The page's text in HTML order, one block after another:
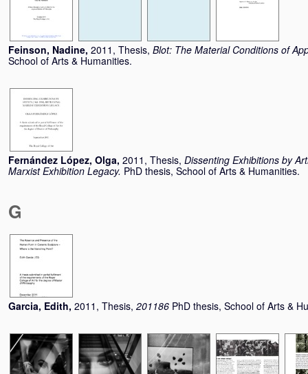
Feinson, Nadine, 2011, Thesis, Blot: The Material Conditions of
School of Arts & Humanities.
Fernández López, Olga, 2011, Thesis, Dissenting Exhibitions by
Marxist Exhibition Legacy. PhD thesis, School of Arts & Humanities.
G
Garcia, Edith, 2011, Thesis, 201186 PhD thesis, School of Arts &